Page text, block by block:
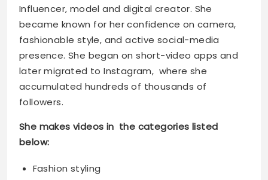
Influencer, model and digital creator. She
became known for her confidence on camera,
fashionable style, and active social-media
presence. She began on short-video apps and
later migrated to Instagram, where she
accumulated hundreds of thousands of
followers.
She makes videos in the categories listed
below:
Fashion styling